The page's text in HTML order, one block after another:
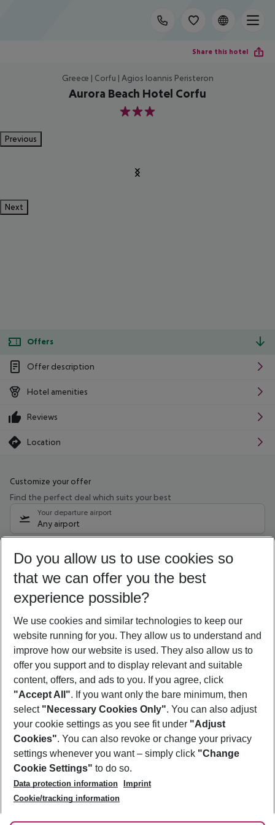
Share this hotel
Greece | Corfu | Agios Ioannis Peristeron
Aurora Beach Hotel Corfu
3
Previous
Next
Offers
Offer description
Hotel amenities
Reviews
Location
Customize your offer
Find the perfect deal which suits your best
Your departure airport
Any airport
08/08/26 –06/08/27 5-8 nights
Who will travel
2 adults No children
Show more filter
Footer
Footer navigation
About Us
Best Price Guarantee
Change Cookie Settings
Cookie Policy
Facts
Service & Help
Accessible Travel
Check-in
Follow Us
Do you allow us to use cookies so
that we can offer you the best
experience possible?
We use cookies and similar technologies to keep our
website running for you. They allow us to understand and
improve how our website is used. They also allow us to
offer you support and to display relevant and suitable
content, offers, and ads to you. If you agree, click
"Accept All". If you want only the bare minimum, then
select "Necessary Cookies Only". You can also adjust
your cookie settings as you see fit under "Adjust
Cookies". You can also revoke or change your privacy
settings whenever you want – simply click "Change
Cookie Settings" to do so.
Data protection information
Imprint
Cookie/tracking information